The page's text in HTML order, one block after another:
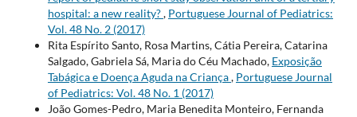
hospital: a new reality?, Portuguese Journal of Pediatrics:
Vol. 48 No. 2 (2017)
Rita Espírito Santo, Rosa Martins, Cátia Pereira, Catarina
Salgado, Gabriela Sá, Maria do Céu Machado, Exposição
Tabágica e Doença Aguda na Criança, Portuguese Journal
of Pediatrics: Vol. 48 No. 1 (2017)
João Gomes-Pedro, Maria Benedita Monteiro, Fernanda